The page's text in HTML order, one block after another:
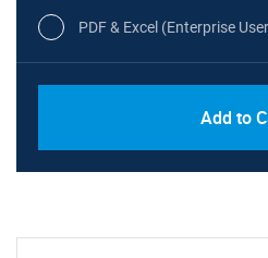
PDF & Excel (Enterprise
Add to